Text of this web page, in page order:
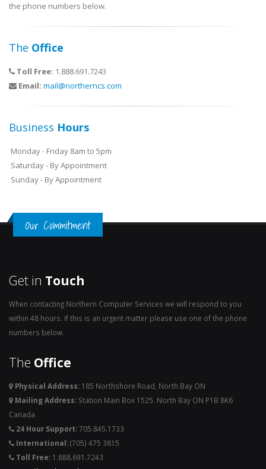
the phone numbers below.
The Office
Toll Free: 1.888.691.7243
Email: mail@northerncs.com
Business Hours
Monday - Friday 8am to 5pm
Saturday - By Appointment
Sunday - By Appointment
Our Commitment
Get in Touch
When contacting Northern Computer Services we will respond to you
within 48 hours. If this is an urgent matter please use one of the phone
numbers below.
The Office
Physical Address: 185 Northshore Road, North Bay ON
Mailing Address: Station Main Box 1525. North Bay ON P1B 8K6
Canada
24 Hour Support:705.845.1733
International:(705) 475 3815
Toll Free: 1.888.691.7243